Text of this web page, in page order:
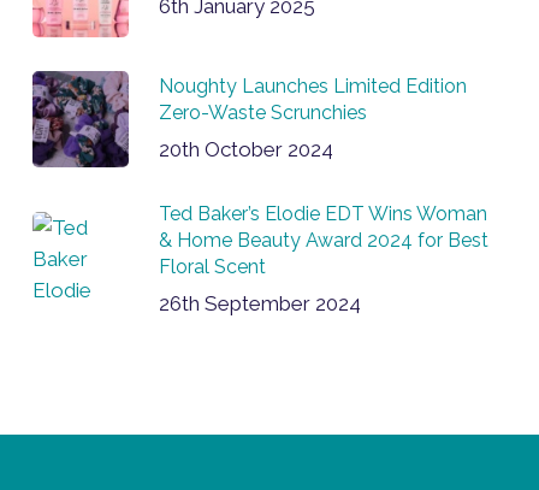
6th January 2025
Noughty Launches Limited Edition
Zero-Waste Scrunchies
20th October 2024
Ted Baker’s Elodie EDT Wins Woman
& Home Beauty Award 2024 for Best
Floral Scent
26th September 2024